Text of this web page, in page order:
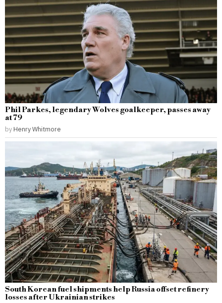
Phil Parkes, legendary Wolves goalkeeper, passes away
at 79
by Henry Whitmore
South Korean fuel shipments help Russia offset refinery
losses after Ukrainian strikes